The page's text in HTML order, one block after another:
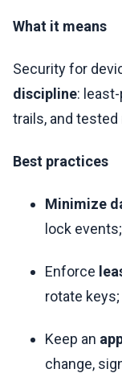
What it means
Security for
discipline:
trails, and
Best practices
Minimize
lock
Enforce
rotate
Keep an
change,